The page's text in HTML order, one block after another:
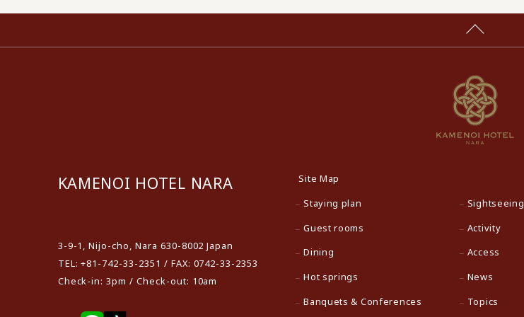
KAMENOI HOTEL NARA
3-9-1, Nijo-cho, Nara 630-8002 Japan
TEL: +81-742-33-2351 / FAX: 0742-33-2353
Check-in: 3pm / Check-out: 10am
Site Map
Staying plan
Guest rooms
Dining
Hot springs
Banquets & Conferences
Sightseeing
Activity
Access
News
Topics